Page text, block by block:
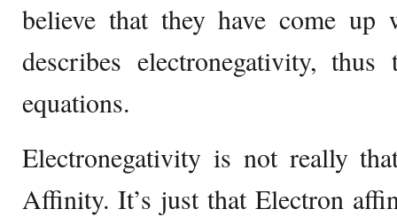
believe that they have come
describes electronegativity,
equations.
Electronegativity is not really
Affinity. It’s just that Electron